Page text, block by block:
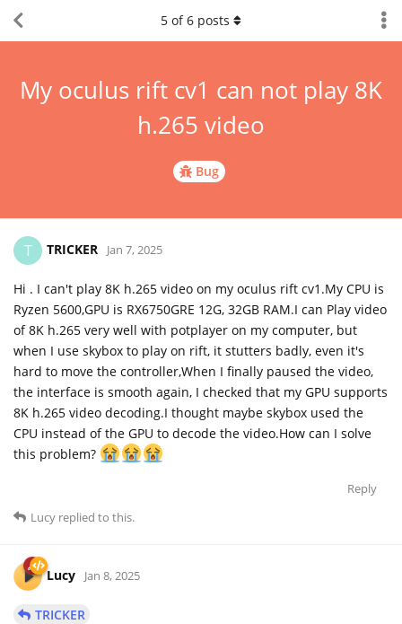
Bug
My oculus rift cv1 can not play 8K
h.265 video
5 of6 posts
T TRICKER Jan 7, 2025
Hi . I can't play 8K h.265 video on my oculus rift cv1.My CPU is
Ryzen 5600,GPU is RX6750GRE 12G, 32GB RAM.I can Play video
of 8K h.265 very well with potplayer on my computer, but
when I use skybox to play on rift, it stutters badly, even it's
hard to move the controller,When I finally paused the video,
the interface is smooth again, I checked that my GPU supports
8K h.265 video decoding.I thought maybe skybox used the
CPU instead of the GPU to decode the video.How can I solve
this problem?
Reply
Lucy replied to this.
Lucy Jan 8, 2025
TRICKER